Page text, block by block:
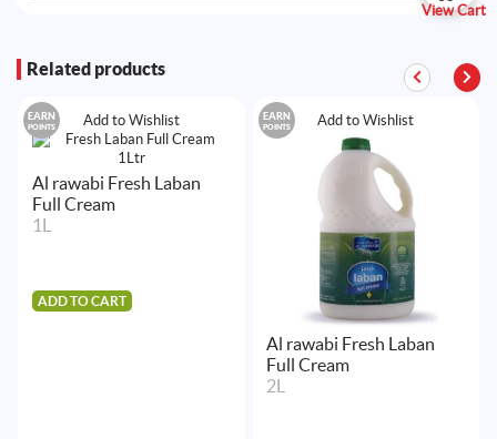
View Cart
Related products
Add to Wishlist
EARN
POINTS
Al rawabi Fresh Laban
Full Cream
1L
ADD TO CART
Add to Wishlist
EARN
POINTS
Al rawabi Fresh Laban
Full Cream
2L